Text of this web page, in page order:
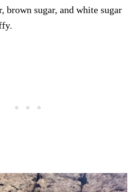
brown sugar, and white sugar